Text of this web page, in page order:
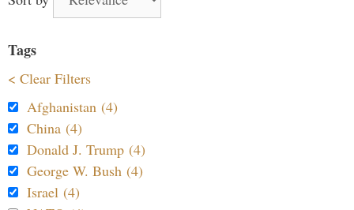
Tags
< Clear Filters
Afghanistan (4)
China (4)
Donald J. Trump (4)
George W. Bush (4)
Israel (4)